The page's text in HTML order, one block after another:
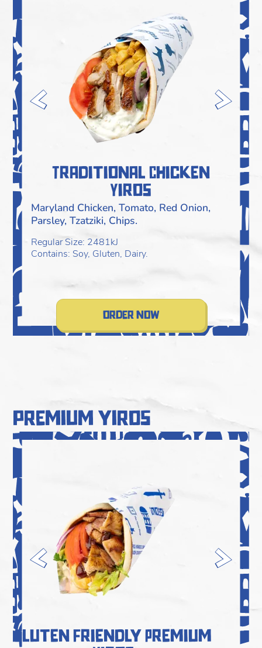
order now
Traditional Chicken
Yiros
Maryland Chicken, Tomato, Red Onion,
Parsley, Tzatziki, Chips.
Regular Size: 2481kJ
Contains: Soy, Gluten, Dairy.
premium yiros
Gluten Friendly Premium